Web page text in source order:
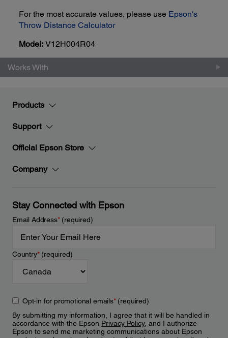
For the most accurate values, please use Epson's
Throw Distance Calculator
Model: V12H004R04
Works With
Products
Support
Official Epson Store
Company
Stay Connected with Epson
Email Address*(required)
Country*(required)
Opt-in for promotional emails*(required)
By submitting my information, I agree that it will be handled in
accordance with the Epson Privacy Policy, and I authorize
Epson to send me marketing communications about Epson